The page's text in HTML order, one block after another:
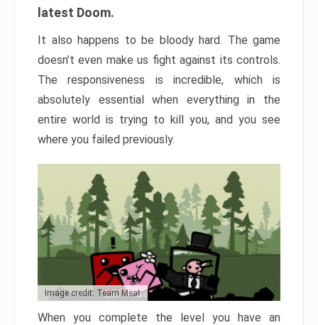
latest Doom.
It also happens to be bloody hard. The game
doesn’t even make us fight against its controls.
The responsiveness is incredible, which is
absolutely essential when everything in the
entire world is trying to kill you, and you see
where you failed previously.
Image credit: Team Meat
When you complete the level you have an